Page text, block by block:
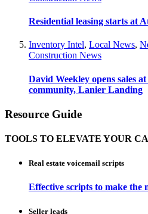
Residential leasing starts at
Inventory Intel, Local News,
Construction News
David Weekley opens sales
community, Lanier Landing
Resource Guide
TOOLS TO ELEVATE YOUR
Real estate voicemail scripts
Effective scripts to make the
Seller leads